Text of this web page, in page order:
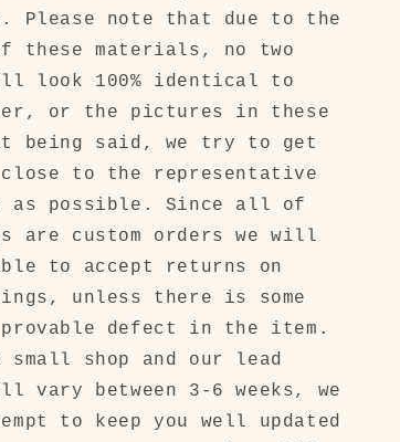
Please note that due to the
these materials, no two
look 100% identical to
or the pictures in these
being said, we try to get
close to the representative
as possible. Since all of
are custom orders we will
to accept returns on
unless there is some
defect in the item.
small shop and our lead
vary between 3-6 weeks, we
to keep you well updated